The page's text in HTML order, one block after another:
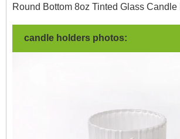
Round Bottom 8oz Tinted Glass Candle
candle holders photos: